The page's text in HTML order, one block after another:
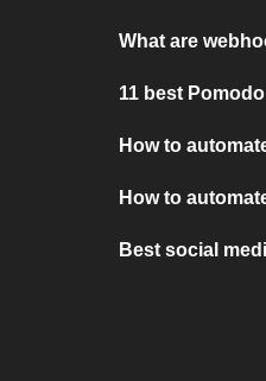
What are
11 best
How to
How to
Best social